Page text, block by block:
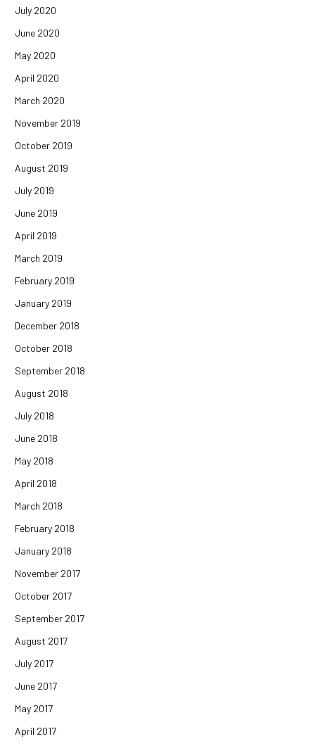
July 2020
June 2020
May 2020
April 2020
March 2020
November 2019
October 2019
August 2019
July 2019
June 2019
April 2019
March 2019
February 2019
January 2019
December 2018
October 2018
September 2018
August 2018
July 2018
June 2018
May 2018
April 2018
March 2018
February 2018
January 2018
November 2017
October 2017
September 2017
August 2017
July 2017
June 2017
May 2017
April 2017